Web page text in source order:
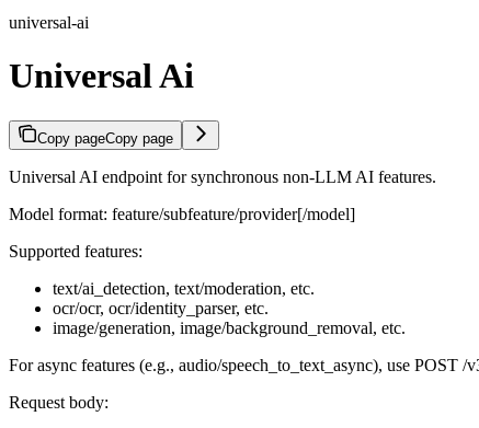
universal-ai
Universal Ai
Copy pageCopy page
Universal AI endpoint for synchronous non-LLM AI features.
Model format: feature/subfeature/provider[/model]
Supported features:
text/ai_detection, text/moderation, etc.
ocr/ocr, ocr/identity_parser, etc.
image/generation, image/background_removal, etc.
For async features (e.g., audio/speech_to_text_async), use POST /
Request body: